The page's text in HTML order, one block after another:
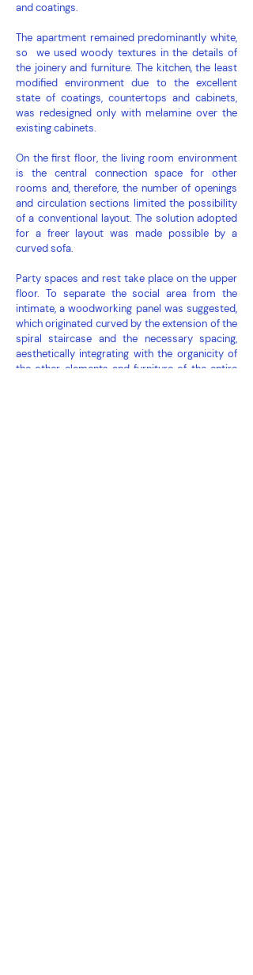
and coatings.
The apartment remained predominantly white,
so we used woody textures in the details of
the joinery and furniture. The kitchen, the least
modified environment due to the excellent
state of coatings, countertops and cabinets,
was redesigned only with melamine over the
existing cabinets.
On the first floor, the living room environment
is the central connection space for other
rooms and, therefore, the number of openings
and circulation sections limited the possibility
of a conventional layout. The solution adopted
for a freer layout was made possible by a
curved sofa.
Party spaces and rest take place on the upper
floor. To separate the social area from the
intimate, a woodworking panel was suggested,
which originated curved by the extension of the
spiral staircase and the necessary spacing,
aesthetically integrating with the organicity of
the other elements and furniture of the entire